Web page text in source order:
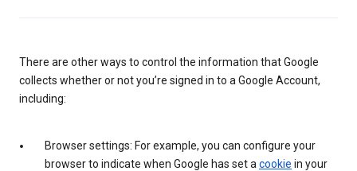
There are other ways to control the information that Google
collects whether or not you’re signed in to a Google Account,
including:
Browser settings: For example, you can configure your
browser to indicate when Google has set a cookie in your